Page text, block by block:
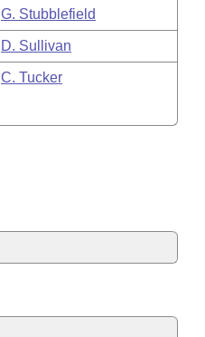
G. Stubblefield
D. Sullivan
C. Tucker